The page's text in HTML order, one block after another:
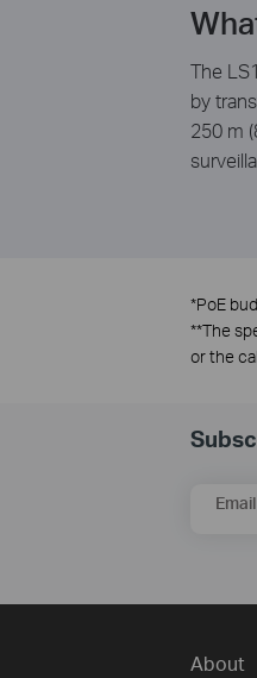
The
by
250 m
*PoE
**The
or the
About